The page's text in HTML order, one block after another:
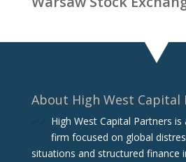
About High West Capital
High West Capital Partners
firm focused on global
situations and structured finance